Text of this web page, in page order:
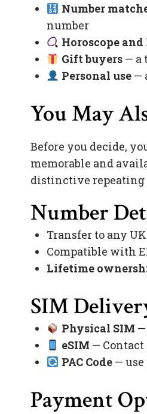
Number
number
Horoscope
Gift buyers— a
Personal use—
You May
Before you decide,
memorable and
distinctive repeating
Number
Transfer to any
Compatible with
Lifetime
SIM
Physical SIM
eSIM —
PAC Code— use
Payment